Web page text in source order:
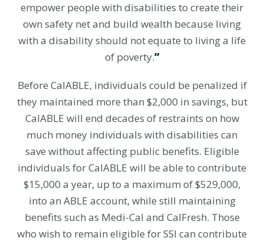
empower people with disabilities to create their
own safety net and build wealth because living
with a disability should not equate to living a life
of poverty.”
Before CalABLE, individuals could be penalized if
they maintained more than $2,000 in savings, but
CalABLE will end decades of restraints on how
much money individuals with disabilities can
save without affecting public benefits. Eligible
individuals for CalABLE will be able to contribute
$15,000 a year, up to a maximum of $529,000,
into an ABLE account, while still maintaining
benefits such as Medi-Cal and CalFresh. Those
who wish to remain eligible for SSI can contribute